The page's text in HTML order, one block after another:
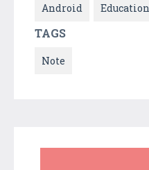
Android Education
TAGS
Note